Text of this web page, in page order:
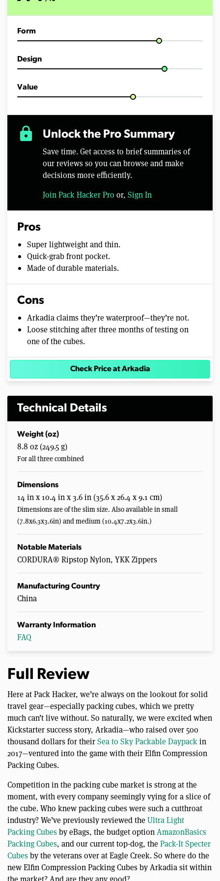
Form
Design
Value
lock Unlock the Pro Summary
Save time. Get access to brief summaries of
our reviews so you can browse and make
decisions more efficiently.
Join Pack Hacker Pro or, Sign In
Pros
Super lightweight and thin.
Quick-grab front pocket.
Made of durable materials.
Cons
Arkadia claims they’re waterproof—they’re not.
Loose stitching after three months of testing on
one of the cubes.
Check Price at Arkadia
Technical Details
Weight (oz)
8.8 oz (249.5 g)
For all three combined
Dimensions
14 in x 10.4 in x 3.6 in (35.6 x 26.4 x 9.1 cm)
Dimensions are of the slim size. Also available in small
(7.8x6.3x3.6in) and medium (10.4x7.2x3.6in.)
Notable Materials
CORDURA® Ripstop Nylon, YKK Zippers
Manufacturing Country
China
Warranty Information
FAQ
Full Review
Here at Pack Hacker, we’re always on the lookout for solid
travel gear—especially packing cubes, which we pretty
much can’t live without. So naturally, we were excited when
Kickstarter success story, Arkadia—who raised over 500
thousand dollars for theirSea to Sky Packable Daypack in
2017—ventured into the game with their Elfin Compression
Packing Cubes.
Competition in the packing cube market is strong at the
moment, with every company seemingly vying for a slice of
the cube. Who knew packing cubes were such a cutthroat
industry? We’ve previously reviewed theUltra Light
Packing Cubesby eBags, the budget option AmazonBasics
Packing Cubes, and our current top-dog, thePack-It Specter
Cubesby the veterans over at Eagle Creek. So where do the
new Elfin Compression Packing Cubes by Arkadia sit within
the market? And are they any good?